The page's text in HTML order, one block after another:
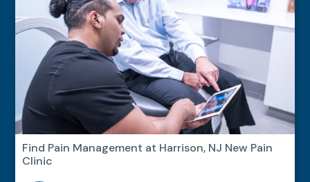
Find Pain Management at Harrison, NJ New Pain
Clinic